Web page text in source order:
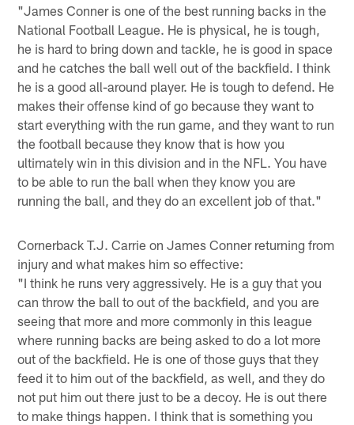
"James Conner is one of the best running backs in the
National Football League. He is physical, he is tough,
he is hard to bring down and tackle, he is good in space
and he catches the ball well out of the backfield. I think
he is a good all-around player. He is tough to defend. He
makes their offense kind of go because they want to
start everything with the run game, and they want to run
the football because they know that is how you
ultimately win in this division and in the NFL. You have
to be able to run the ball when they know you are
running the ball, and they do an excellent job of that."
Cornerback T.J. Carrie on James Conner returning from
injury and what makes him so effective:
"I think he runs very aggressively. He is a guy that you
can throw the ball to out of the backfield, and you are
seeing that more and more commonly in this league
where running backs are being asked to do a lot more
out of the backfield. He is one of those guys that they
feed it to him out of the backfield, as well, and they do
not put him out there just to be a decoy. He is out there
to make things happen. I think that is something you